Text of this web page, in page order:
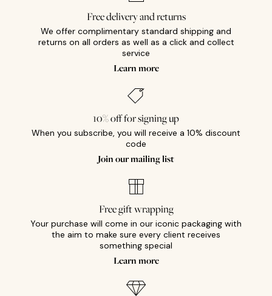
Free delivery and returns
We offer complimentary standard shipping and
returns on all orders as well as a click and collect
service
Learn more
10% off for signing up
When you subscribe, you will receive a 10% discount
code
Join our mailing list
Free gift wrapping
Your purchase will come in our iconic packaging with
the aim to make sure every client receives
something special
Learn more